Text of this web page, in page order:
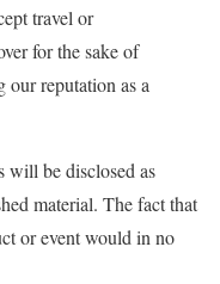
travel or
for the sake of
reputation as a
will be disclosed as
material. The fact that
or event would in no